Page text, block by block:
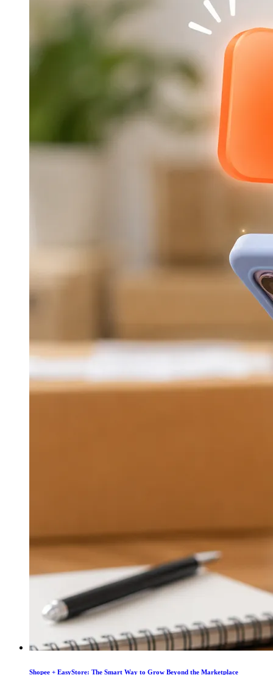
Shopee + EasyStore: The Smart Way to Grow Beyond the Marketplace